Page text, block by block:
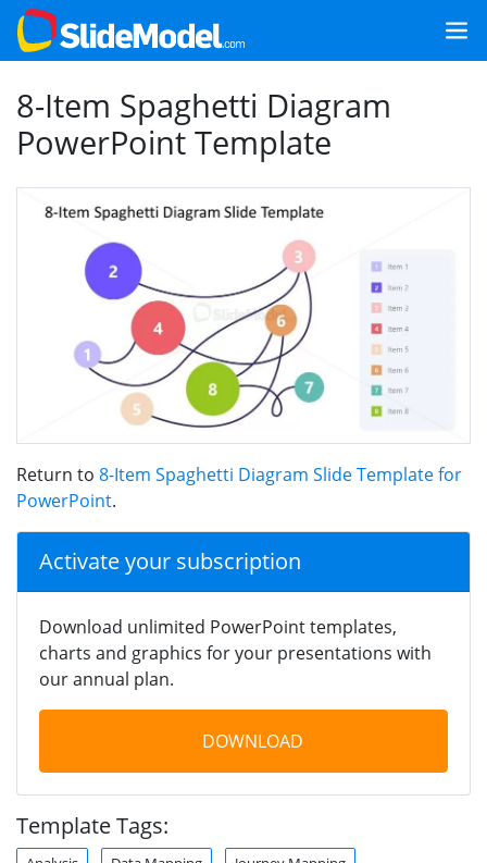
8-Item Spaghetti Diagram
PowerPoint Template
Return to 8-Item Spaghetti Diagram Slide Template for
PowerPoint.
Activate your subscription
Download unlimited PowerPoint templates,
charts and graphics for your presentations with
our annual plan.
DOWNLOAD
Template Tags: